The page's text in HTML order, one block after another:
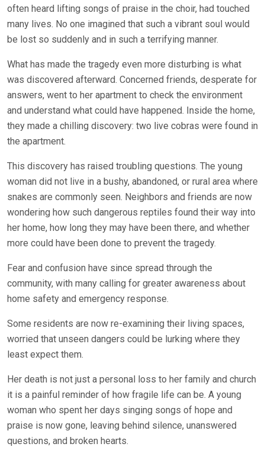
often heard lifting songs of praise in the choir, had touched
many lives. No one imagined that such a vibrant soul would
be lost so suddenly and in such a terrifying manner.
What has made the tragedy even more disturbing is what
was discovered afterward. Concerned friends, desperate for
answers, went to her apartment to check the environment
and understand what could have happened. Inside the home,
they made a chilling discovery: two live cobras were found in
the apartment.
This discovery has raised troubling questions. The young
woman did not live in a bushy, abandoned, or rural area where
snakes are commonly seen. Neighbors and friends are now
wondering how such dangerous reptiles found their way into
her home, how long they may have been there, and whether
more could have been done to prevent the tragedy.
Fear and confusion have since spread through the
community, with many calling for greater awareness about
home safety and emergency response.
Some residents are now re-examining their living spaces,
worried that unseen dangers could be lurking where they
least expect them.
Her death is not just a personal loss to her family and church
it is a painful reminder of how fragile life can be. A young
woman who spent her days singing songs of hope and
praise is now gone, leaving behind silence, unanswered
questions, and broken hearts.